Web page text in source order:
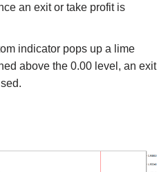
an exit or take profit is
indicator pops up a lime
above the 0.00 level, an exit